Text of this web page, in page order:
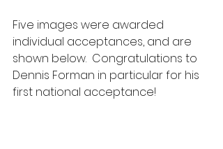
Five images were awarded
individual acceptances, and are
shown below.  Congratulations to
Dennis Forman in particular for his
first national acceptance!